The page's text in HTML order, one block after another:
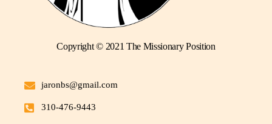
Copyright © 2021 The Missionary Position
jaronbs@gmail.com
310-476-9443